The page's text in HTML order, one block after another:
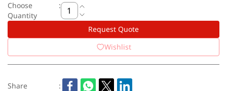
Choose
Quantity
:
Request Quote
Wishlist
Share :